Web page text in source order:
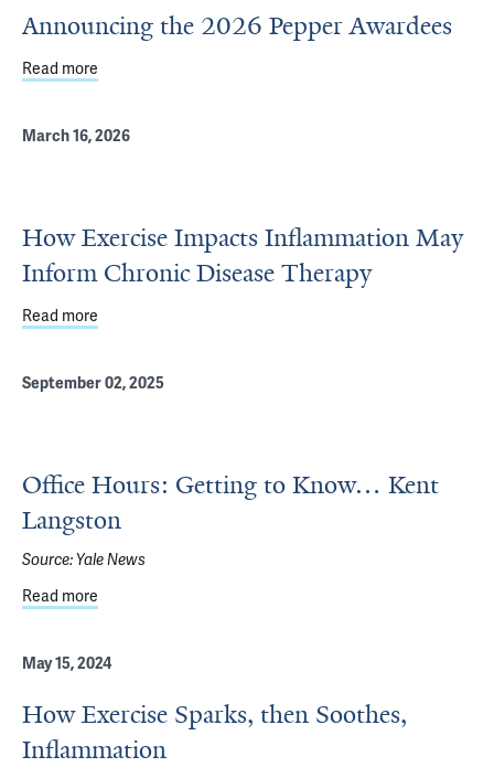
Announcing the 2026 Pepper Awardees
Read more
March 16, 2026
How Exercise Impacts Inflammation May
Inform Chronic Disease Therapy
Read more
September 02, 2025
Office Hours: Getting to Know… Kent
Langston
Source:Yale News
Read more
May 15, 2024
How Exercise Sparks, then Soothes,
Inflammation